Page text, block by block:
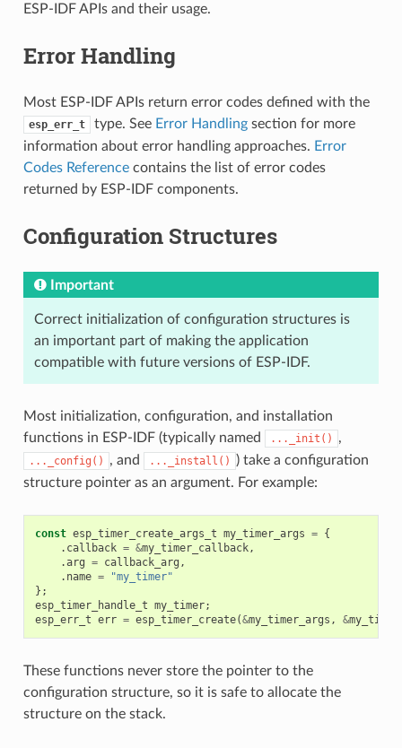
ESP-IDF APIs and their usage.
Error Handling
Most ESP-IDF APIs return error codes defined with the
esp_err_t type. See Error Handlingsection for more
information about error handling approaches. Error
Codes Referencecontains the list of error codes
returned by ESP-IDF components.
Configuration Structures
Important
Correct initialization of configuration structures is
an important part of making the application
compatible with future versions of ESP-IDF.
Most initialization, configuration, and installation
functions in ESP-IDF (typically named
..._init() ,
..._config() , and ..._install()
) take a configuration
structure pointer as an argument. For example:
const esp_timer_create_args_t my_timer_args = {
. callback = &my_timer_callback,
.arg = callback_arg ,
. name =
"my_timer"
};
esp_timer_handle_t my_timer;
esp_err_t err = esp_timer_create(&my_timer_args , &my_timer
These functions never store the pointer to the
configuration structure, so it is safe to allocate the
structure on the stack.